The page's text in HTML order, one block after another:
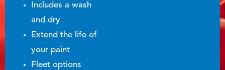
Includes a wash
and dry
Extend the life of
your paint
Fleet options